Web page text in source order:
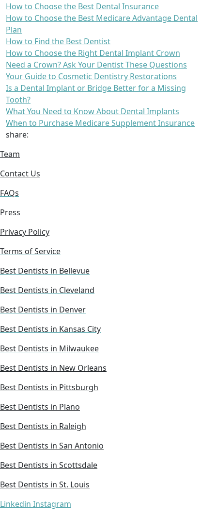
How to Choose the Best Dental Insurance
How to Choose the Best Medicare Advantage Dental
Plan
How to Find the Best Dentist
How to Choose the Right Dental Implant Crown
Need a Crown? Ask Your Dentist These Questions
Your Guide to Cosmetic Dentistry Restorations
Is a Dental Implant or Bridge Better for a Missing
Tooth?
What You Need to Know About Dental Implants
When to Purchase Medicare Supplement Insurance
share:
Team
Contact Us
FAQs
Press
Privacy Policy
Terms of Service
Best Dentists in Bellevue
Best Dentists in Cleveland
Best Dentists in Denver
Best Dentists in Kansas City
Best Dentists in Milwaukee
Best Dentists in New Orleans
Best Dentists in Pittsburgh
Best Dentists in Plano
Best Dentists in Raleigh
Best Dentists in San Antonio
Best Dentists in Scottsdale
Best Dentists in St. Louis
Linkedin Instagram